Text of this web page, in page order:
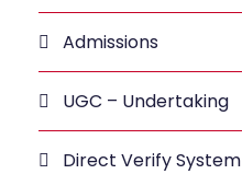
Admissions
UGC – Undertaking
Direct Verify System